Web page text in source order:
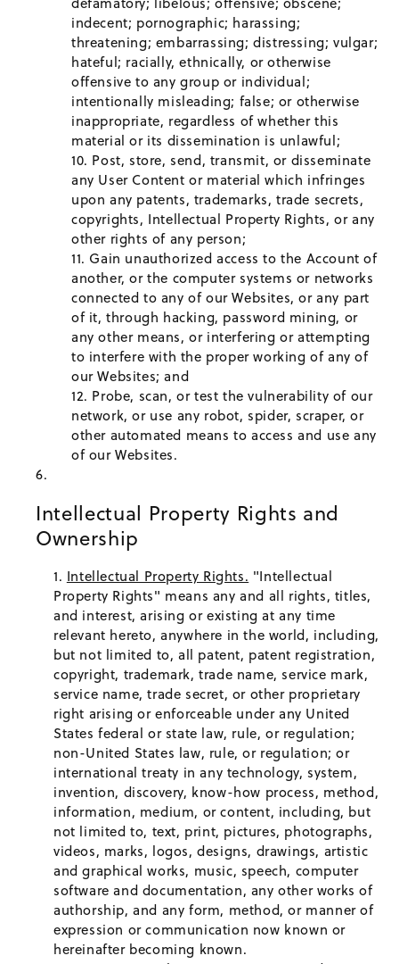
indecent; pornographic; harassing;
threatening; embarrassing; distressing; vulgar;
hateful; racially, ethnically, or otherwise
offensive to any group or individual;
intentionally misleading; false; or otherwise
inappropriate, regardless of whether this
material or its dissemination is unlawful;
Post, store, send, transmit, or disseminate
any User Content or material which infringes
upon any patents, trademarks, trade secrets,
copyrights, Intellectual Property Rights, or any
other rights of any person;
Gain unauthorized access to the Account of
another, or the computer systems or networks
connected to any of our Websites, or any part
of it, through hacking, password mining, or
any other means, or interfering or attempting
to interfere with the proper working of any of
our Websites; and
Probe, scan, or test the vulnerability of our
network, or use any robot, spider, scraper, or
other automated means to access and use any
of our Websites.
Intellectual Property Rights and
Ownership
Intellectual Property Rights. "Intellectual
Property Rights" means any and all rights, titles,
and interest, arising or existing at any time
relevant hereto, anywhere in the world, including,
but not limited to, all patent, patent registration,
copyright, trademark, trade name, service mark,
service name, trade secret, or other proprietary
right arising or enforceable under any United
States federal or state law, rule, or regulation;
non-United States law, rule, or regulation; or
international treaty in any technology, system,
invention, discovery, know-how process, method,
information, medium, or content, including, but
not limited to, text, print, pictures, photographs,
videos, marks, logos, designs, drawings, artistic
and graphical works, music, speech, computer
software and documentation, any other works of
authorship, and any form, method, or manner of
expression or communication now known or
hereinafter becoming known.